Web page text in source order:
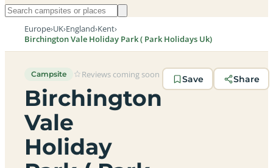
Europe›UK›England›Kent›
Birchington Vale Holiday Park ( Park Holidays Uk)
Campsite Reviews coming soon
Birchington
Vale
Holiday
Save Share